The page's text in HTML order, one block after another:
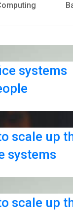
systems
scale up
systems
scale up